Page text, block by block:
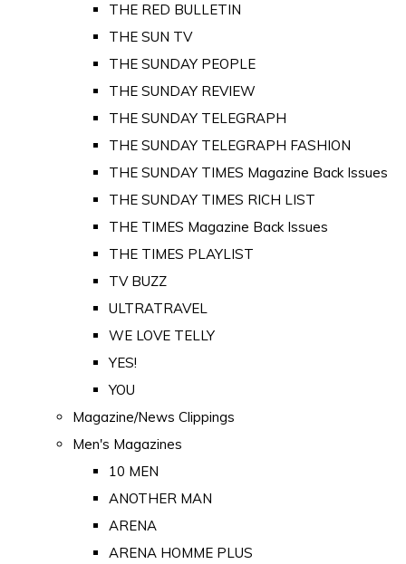
THE RED BULLETIN
THE SUN TV
THE SUNDAY PEOPLE
THE SUNDAY REVIEW
THE SUNDAY TELEGRAPH
THE SUNDAY TELEGRAPH FASHION
THE SUNDAY TIMES Magazine Back Issues
THE SUNDAY TIMES RICH LIST
THE TIMES Magazine Back Issues
THE TIMES PLAYLIST
TV BUZZ
ULTRATRAVEL
WE LOVE TELLY
YES!
YOU
Magazine/News Clippings
Men's Magazines
10 MEN
ANOTHER MAN
ARENA
ARENA HOMME PLUS